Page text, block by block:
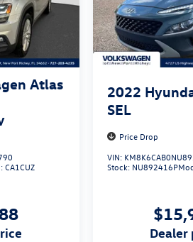
Atlas
CA1CUZ
2022
SEL
Price Drop
VIN:
Stock: NU892416P